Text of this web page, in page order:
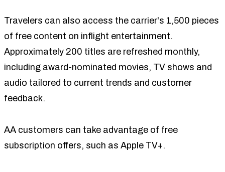
Travelers can also access the carrier's 1,500 pieces
of free content on inflight entertainment.
Approximately 200 titles are refreshed monthly,
including award-nominated movies, TV shows and
audio tailored to current trends and customer
feedback.
AA customers can take advantage of free
subscription offers, such as Apple TV+.